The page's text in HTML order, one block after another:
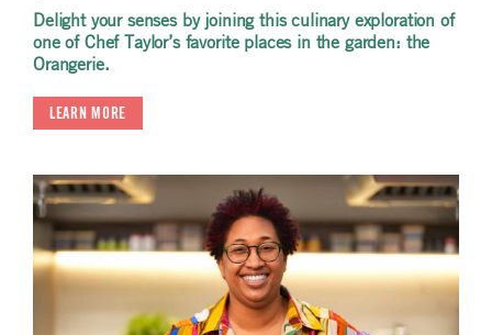
Delight your senses by joining this culinary exploration of
one of Chef Taylor’s favorite places in the garden: the
Orangerie.
LEARN MORE